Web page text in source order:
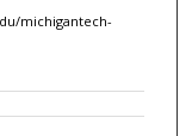
michigantech-